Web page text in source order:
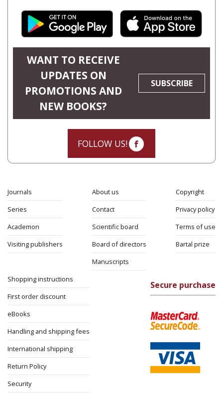
WANT TO RECEIVE
UPDATES ON
PROMOTIONS AND
NEW BOOKS?
SUBSCRIBE
FOLLOW US!
Journals
Series
Academon
Visiting publishers
About us
Contact
Scientific board
Board of directors
Manuscripts
Copyright
Privacy policy
Terms of use
Bartal prize
Shopping instructions
First order discount
eBooks
Handling and shipping fees
International shipping
Return Policy
Security
Secure purchase